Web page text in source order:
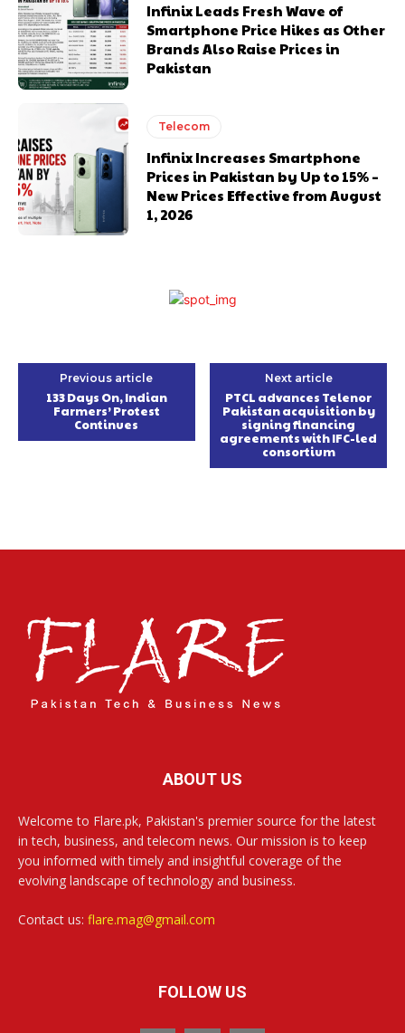
Infinix Leads Fresh Wave of
Smartphone Price Hikes as Other
Brands Also Raise Prices in
Pakistan
Telecom
Infinix Increases Smartphone
Prices in Pakistan by Up to 15% –
New Prices Effective from August
1, 2026
Previous article
133 Days On, Indian
Farmers’ Protest
Continues
Next article
PTCL advances Telenor
Pakistan acquisition by
signing financing
agreements with IFC-led
consortium
ABOUT US
Welcome to Flare.pk, Pakistan's premier source for the latest
in tech, business, and telecom news. Our mission is to keep
you informed with timely and insightful coverage of the
evolving landscape of technology and business.
Contact us: flare.mag@gmail.com
FOLLOW US